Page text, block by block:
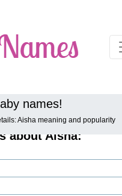
names!
Aisha meaning and popularity
about Aisha: